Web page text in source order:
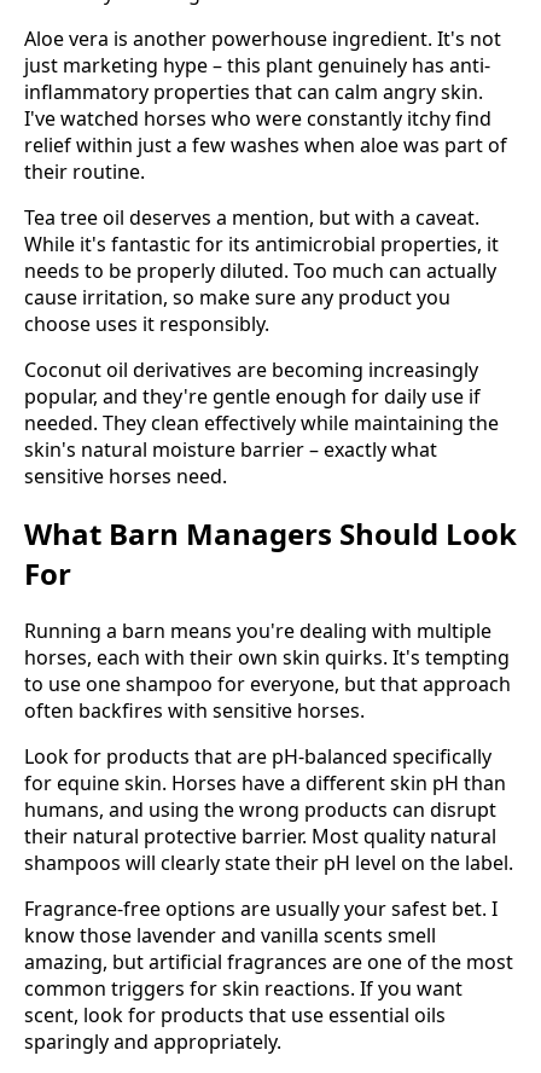
Aloe vera is another powerhouse ingredient. It's not
just marketing hype – this plant genuinely has anti-
inflammatory properties that can calm angry skin.
I've watched horses who were constantly itchy find
relief within just a few washes when aloe was part of
their routine.
Tea tree oil deserves a mention, but with a caveat.
While it's fantastic for its antimicrobial properties, it
needs to be properly diluted. Too much can actually
cause irritation, so make sure any product you
choose uses it responsibly.
Coconut oil derivatives are becoming increasingly
popular, and they're gentle enough for daily use if
needed. They clean effectively while maintaining the
skin's natural moisture barrier – exactly what
sensitive horses need.
What Barn Managers Should Look
For
Running a barn means you're dealing with multiple
horses, each with their own skin quirks. It's tempting
to use one shampoo for everyone, but that approach
often backfires with sensitive horses.
Look for products that are pH-balanced specifically
for equine skin. Horses have a different skin pH than
humans, and using the wrong products can disrupt
their natural protective barrier. Most quality natural
shampoos will clearly state their pH level on the label.
Fragrance-free options are usually your safest bet. I
know those lavender and vanilla scents smell
amazing, but artificial fragrances are one of the most
common triggers for skin reactions. If you want
scent, look for products that use essential oils
sparingly and appropriately.